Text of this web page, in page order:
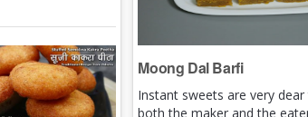
Moong Dal Barfi
Instant sweets are very
both the maker and the